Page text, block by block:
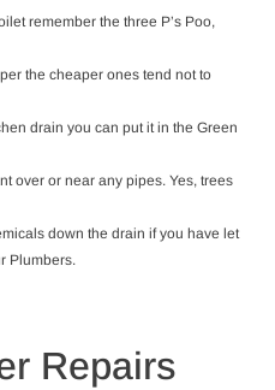
remember the three P’s Poo,
the cheaper ones tend not to
drain you can put it in the Green
over or near any pipes. Yes, trees
down the drain if you have let
Plumbers.
Repairs